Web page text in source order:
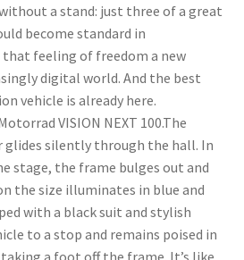
a stand: just three of a great
become standard in
feeling of freedom a new
digital world. And the best
vehicle is already here.
VISION NEXT 100.The
silently through the hall. In
stage, the frame bulges out and
the size illuminates in blue and
with a black suit and stylish
to a stop and remains poised in
a foot off the frame. It’s like